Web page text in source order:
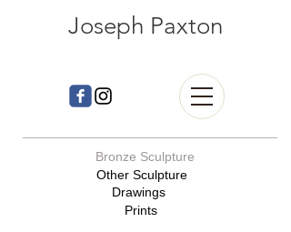
Joseph Paxton
Bronze Sculpture
Other Sculpture
Drawings
Prints